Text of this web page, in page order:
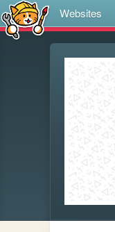
Websites